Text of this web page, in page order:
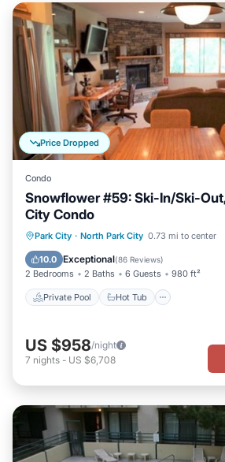
Price Dropped
Condo
Snowflower #59: Ski-In/Ski-
City Condo
Park City · North Park City 0.73 mi to center
10.0 Exceptional(86 Reviews)
2 Bedrooms 2 Baths 6 Guests 980 ft²
Private Pool Hot Tub
Private Pool Hot Tub
Pool
US $958/night
7 nights - US $6,708